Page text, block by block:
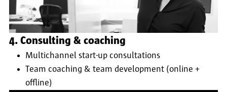
4. Consulting & coaching
Multichannel start-up consultations
Team coaching & team development (online +
offline)